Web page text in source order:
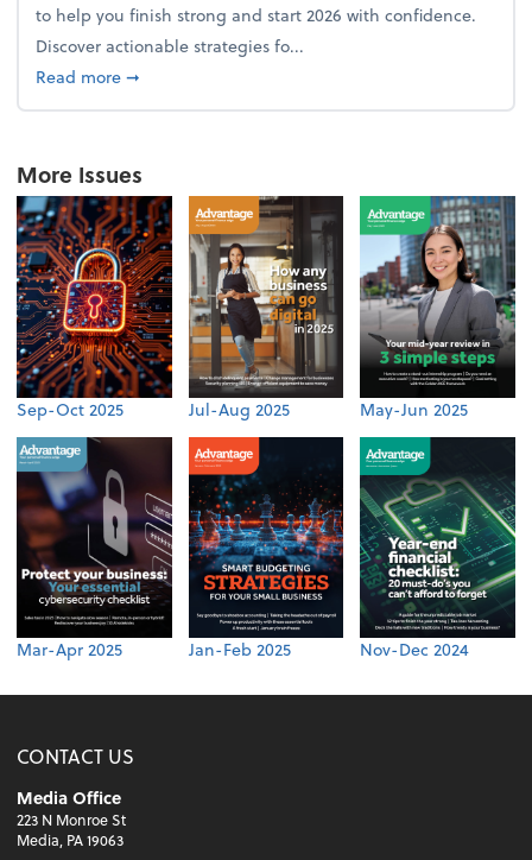
to help you finish strong and start 2026 with confidence.
Discover actionable strategies fo...
Read moreabout From the firm: Year-end opportunities
➞
More Issues
Sep-Oct 2025 Jul-Aug 2025 May-Jun 2025
Mar-Apr 2025 Jan-Feb 2025 Nov-Dec 2024
CONTACT US
Media Office
223 N Monroe St
Media, PA 19063